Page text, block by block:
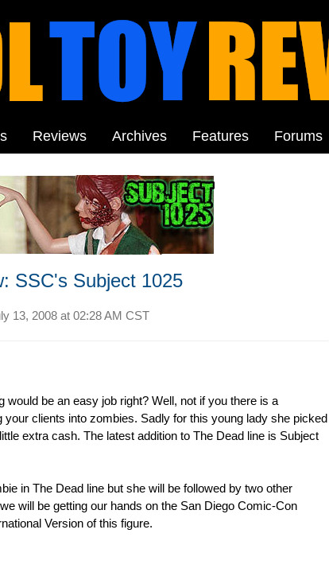
Reviews Archives Features Forums
SSC's Subject 1025
13, 2008 at 02:28 AM CST
would be an easy job right? Well, not if you there is a
your clients into zombies. Sadly for this young lady she picked
extra cash. The latest addition to The Dead line is Subject
in The Dead line but she will be followed by two other
will be getting our hands on the San Diego Comic-Con
Version of this figure.